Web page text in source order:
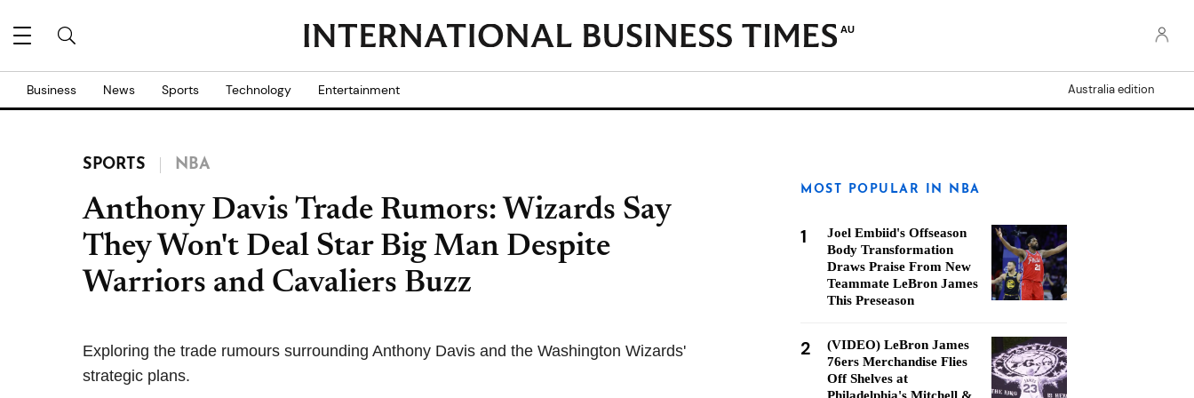
AU
Business News Sports Technology Entertainment Australia edition
SPORTS NBA
Anthony Davis Trade Rumors: Wizards Say
They Won't Deal Star Big Man Despite
Warriors and Cavaliers Buzz
Exploring the trade rumours surrounding Anthony Davis and the Washington Wizards'
strategic plans.
MOST POPULAR IN NBA
1
Joel Embiid's Offseason
Body Transformation
Draws Praise From New
Teammate LeBron James
This Preseason
2
(VIDEO) LeBron James
76ers Merchandise Flies
Off Shelves at